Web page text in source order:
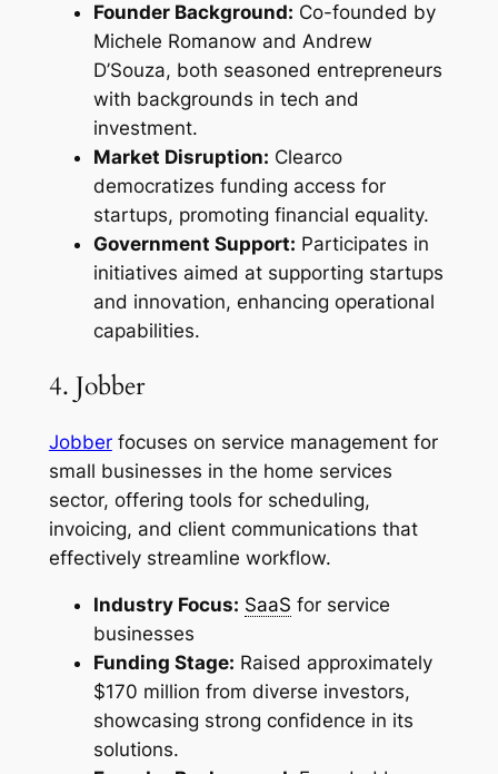
Founder Background: Co-founded by
Michele Romanow and Andrew
D’Souza, both seasoned entrepreneurs
with backgrounds in tech and
investment.
Market Disruption: Clearco
democratizes funding access for
startups, promoting financial equality.
Government Support: Participates in
initiatives aimed at supporting startups
and innovation, enhancing operational
capabilities.
4. Jobber
Jobberfocuses on service management for
small businesses in the home services
sector, offering tools for scheduling,
invoicing, and client communications that
effectively streamline workflow.
Industry Focus: SaaS for service
businesses
Funding Stage: Raised approximately
$170 million from diverse investors,
showcasing strong confidence in its
solutions.